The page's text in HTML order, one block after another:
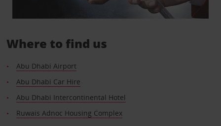
Where to find us
Abu Dhabi Airport
Abu Dhabi Car Hire
Abu Dhabi Intercontinental Hotel
Ruwais Adnoc Housing Complex